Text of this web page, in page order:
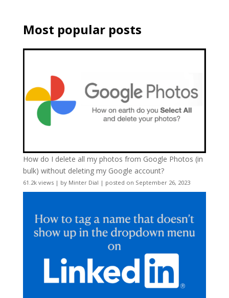
Most popular posts
How do I delete all my photos from Google Photos (in
bulk) without deleting my Google account?
61.2k views| by Minter Dial | posted on September 26, 2023